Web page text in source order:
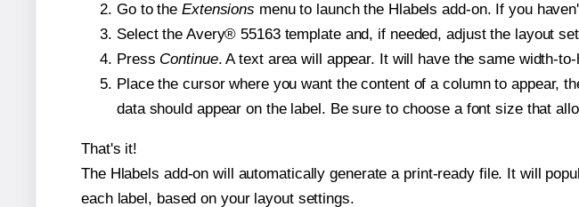
Go to the Extensions menu to launch the Hlabels add-on. If you
Select the Avery® 55163 template and, if needed, adjust the layout
Press Continue. A text area will appear. It will have the same width-
Place the cursor where you want the content of a column to appear,
data should appear on the label. Be sure to choose a font size that
That's it!
The Hlabels add-on will automatically generate a print-ready file. It will
each label, based on your layout settings.